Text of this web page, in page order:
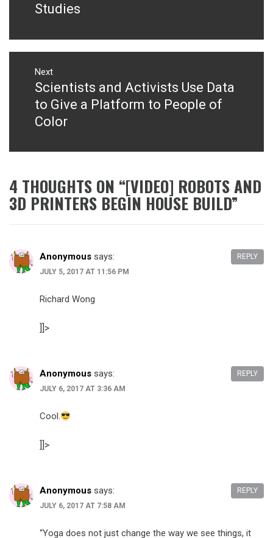
Studies
Next
Next
post:
Scientists and Activists Use Data
to Give a Platform to People of
Color
4 THOUGHTS ON “[VIDEO] ROBOTS AND
3D PRINTERS BEGIN HOUSE BUILD”
Anonymous says:
JULY 5, 2017 AT 11:56 PM
Richard Wong​
]]>
REPLY
Anonymous says:
JULY 6, 2017 AT 3:36 AM
Cool.
]]>
REPLY
Anonymous says:
JULY 6, 2017 AT 7:58 AM
“Yoga does not just change the way we see things, it
REPLY